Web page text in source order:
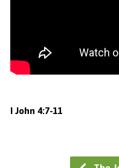
I John 4:7-11